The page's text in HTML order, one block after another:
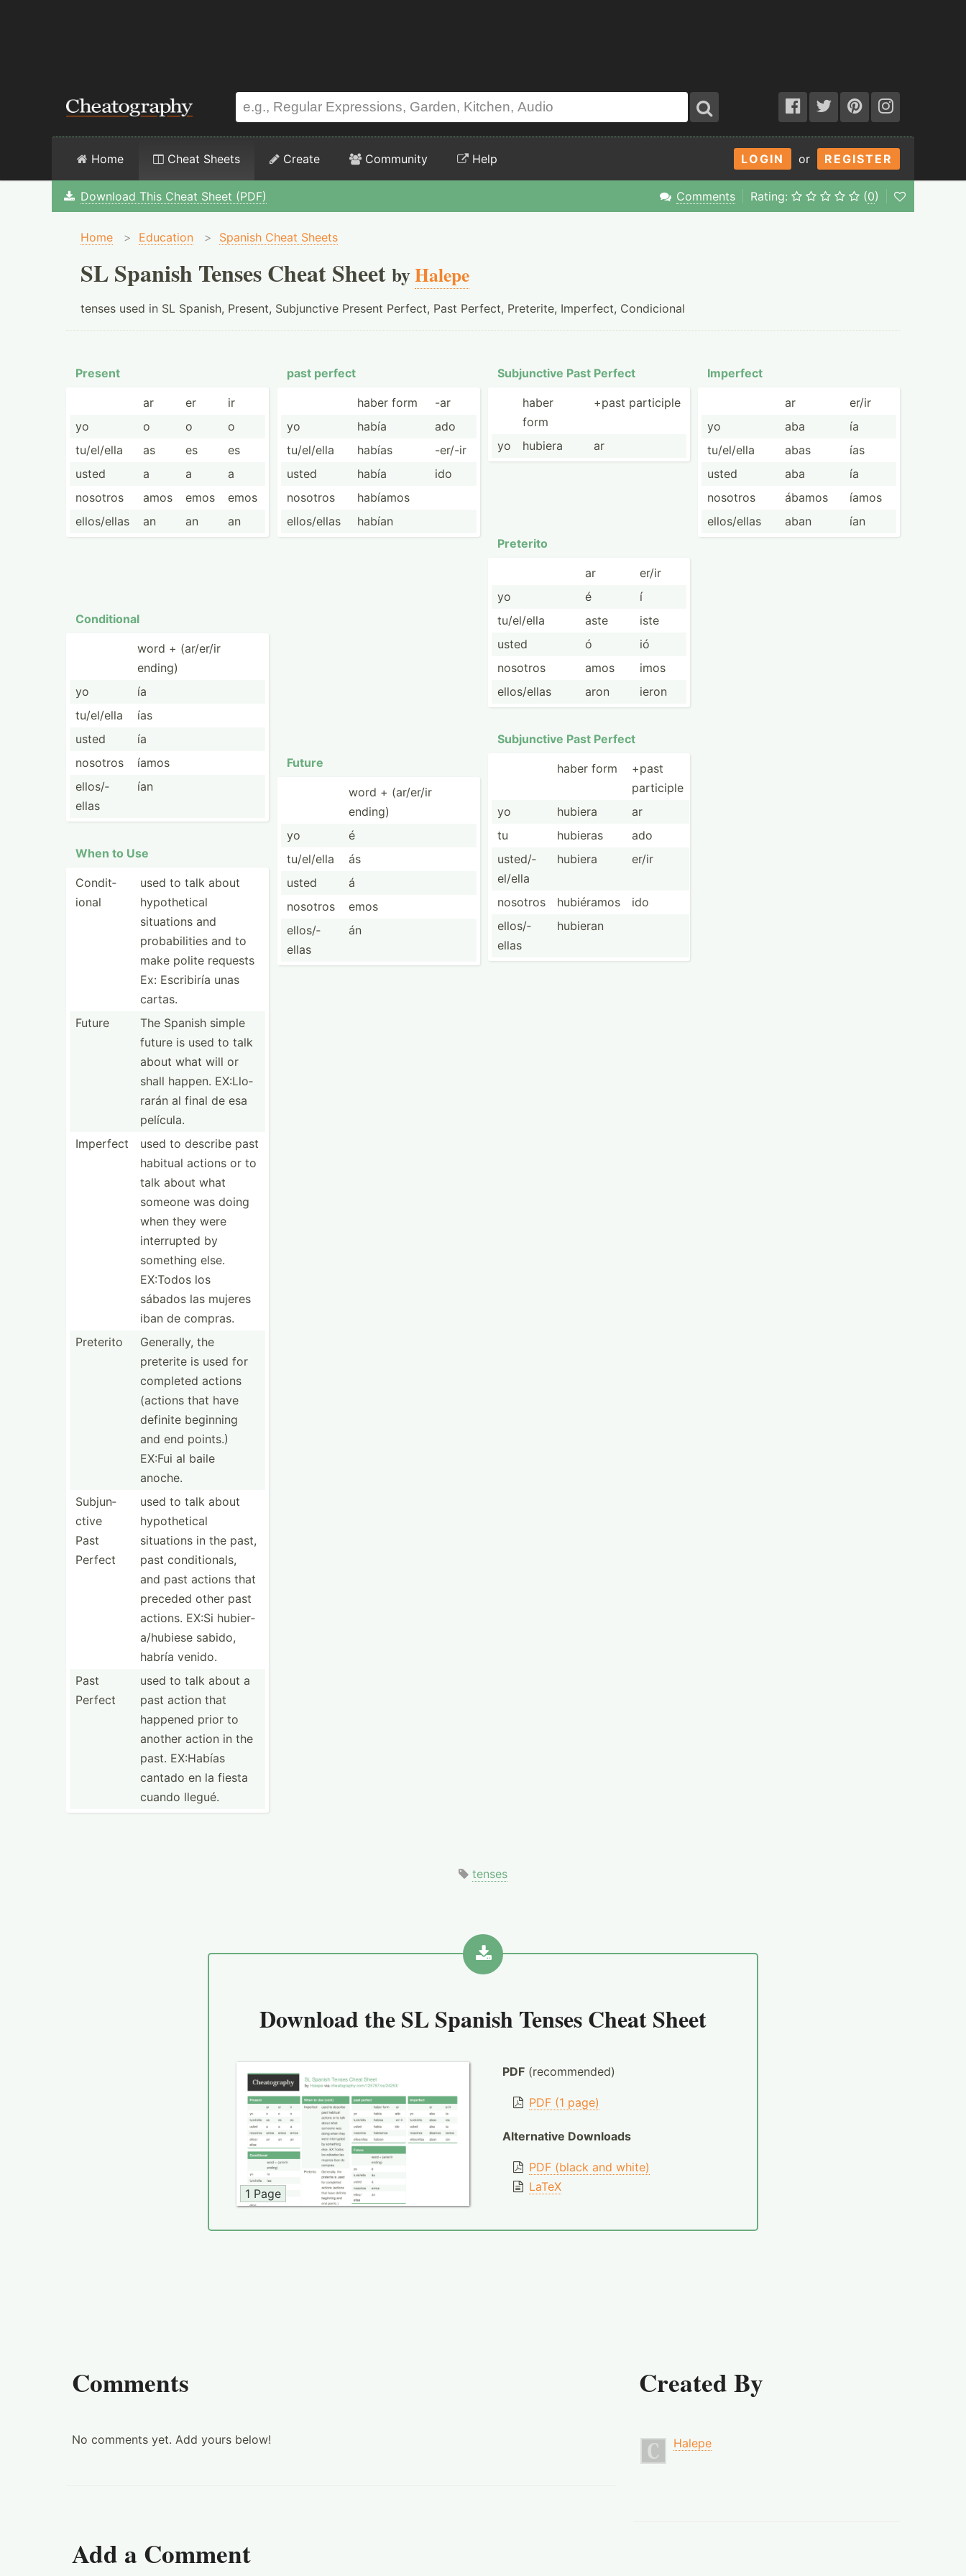
LOGIN or REGISTER
Home Cheat Sheets Create Community Help
Download This Cheat Sheet (PDF) Comments Rating: (0)
Home > Education > Spanish Cheat Sheets
SL Spanish Tenses Cheat Sheet byHalepe
tenses used in SL Spanish, Present, Subjunctive Present Perfect, Past Perfect, Preterite, Imperfect, Condicional
Present
ar er
ir
yo
o o
o
tu/el/ella
as es
es
usted
a a
a
nosotros
amos emos
emos
ellos/­ellas
an an an
Condit­ional
word + (ar/er/ir
ending)
yo
ía
tu/el/ella
ías
usted
ía
nosotros
íamos
ellos/­
ellas
ían
When to Use
Condit­
ional
used to talk about
hypoth­etical
situations and
probab­ilities and to
make polite requests
Ex: Escribiría unas
cartas.
Future
The Spanish simple
future is used to talk
about what will or
shall happen. EX:Llo­
rarán al final de esa
película.
Imperfect
used to describe past
habitual actions or to
talk about what
someone was doing
when they were
interr­upted by
something else.
EX:Todos los
sábados las mujeres
iban de compras.
Preterito
Generally, the
preterite is used for
completed actions
(actions that have
definite beginning
and end points.)
EX:Fui al baile
anoche.
Subjun­
ctive
Past
Perfect
used to talk about
hypoth­etical
situations in the past,
past condit­ionals,
and past actions that
preceded other past
actions. EX:Si hubier­
a/h­ubiese sabido,
habría venido.
Past
Perfect
used to talk about a
past action that
happened prior to
another action in the
past. EX:Habías
cantado en la fiesta
cuando llegué.
past perfect
haber form
-ar
yo
había
ado
tu/el/ella
habías
-er/-ir
usted
había
ido
nosotros
habíamos
ellos/­ellas
habían
Future
word + (ar/er/ir
ending)
yo
é
tu/el/ella
ás
usted
á
nosotros
emos
ellos/­
ellas
án
Subjun­ctive Past Perfect
haber
form
+past participle
yo hubiera ar
Preterito
ar
er/ir
yo
é
í
tu/el/ella
aste
iste
usted
ó
ió
nosotros
amos
imos
ellos/­ellas
aron ieron
Subjun­ctive Past Perfect
haber form
+past
participle
yo
hubiera
ar
tu
hubieras
ado
usted/­
el/ella
hubiera er/ir
nosotros hubiéramos
ido
ellos/­
ellas
hubieran
Imperfect
ar
er/ir
yo
aba
ía
tu/el/ella
abas
ías
usted
aba
ía
nosotros
ábamos
íamos
ellos/­ellas
aban ían
tenses
Download theSL Spanish Tenses Cheat Sheet
1 Page
PDF(recommended)
PDF (1 page)
Alternative Downloads
PDF (black and white)
LaTeX
Created By
Halepe
Comments
No comments yet. Add yours below!
Add a Comment